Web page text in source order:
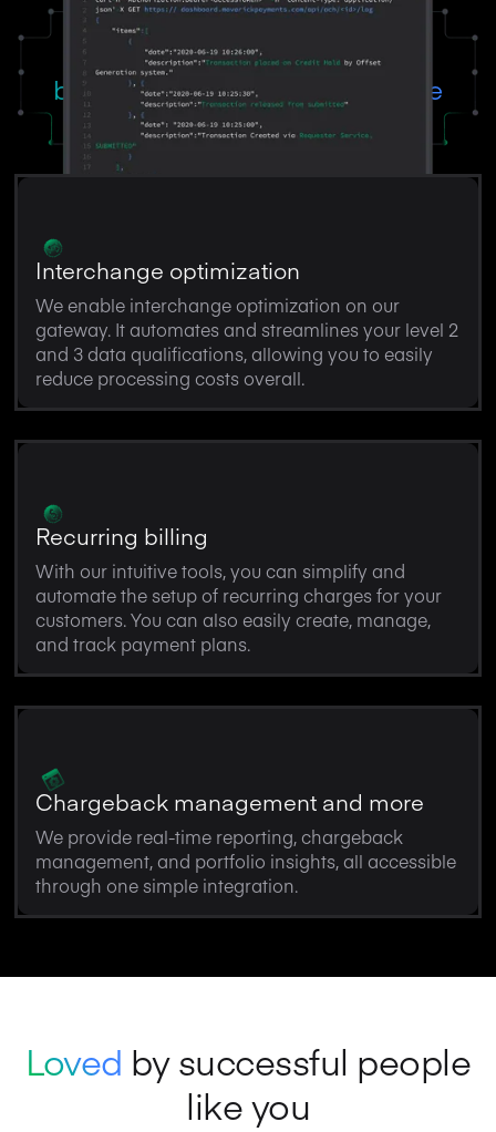
Powerful solutions tailored for
business management software
Interchange optimization
We enable interchange optimization on our
gateway. It automates and streamlines your level 2
and 3 data qualifications, allowing you to easily
reduce processing costs overall.
Recurring billing
With our intuitive tools, you can simplify and
automate the setup of recurring charges for your
customers. You can also easily create, manage,
and track payment plans.
Chargeback management and more
We provide real-time reporting, chargeback
management, and portfolio insights, all accessible
through one simple integration.
Loved by successful people
like you